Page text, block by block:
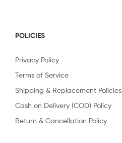
POLICIES
Privacy Policy
Terms of Service
Shipping & Replacement Policies
Cash on Delivery (COD) Policy
Return & Cancellation Policy